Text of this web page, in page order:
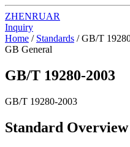
ZHENRUAR
Inquiry
Home / Standards / GB/T
GB General
GB/T 19280-2003
GB/T 19280-2003
Standard Overview